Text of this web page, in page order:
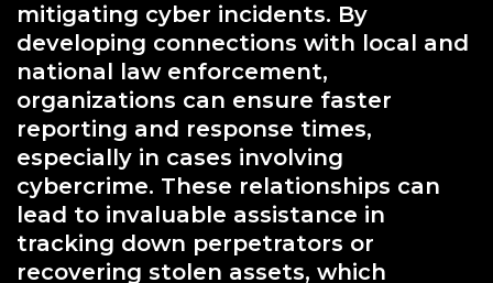
mitigating cyber incidents. By
developing connections with local and
national law enforcement,
organizations can ensure faster
reporting and response times,
especially in cases involving
cybercrime. These relationships can
lead to invaluable assistance in
tracking down perpetrators or
recovering stolen assets, which